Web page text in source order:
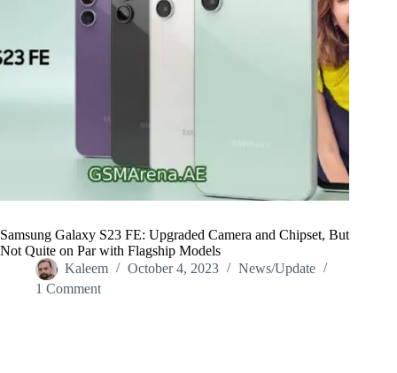
Samsung Galaxy S23 FE: Upgraded Camera and Chipset, But
Not Quite on Par with Flagship Models
Kaleem
October 4, 2023
News/Update
1 Comment